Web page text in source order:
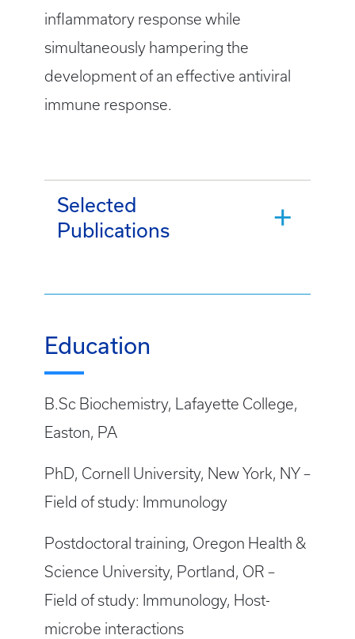
inflammatory response while
simultaneously hampering the
development of an effective antiviral
immune response.
Selected
Publications
Education
B.Sc Biochemistry, Lafayette College,
Easton, PA
PhD, Cornell University, New York, NY –
Field of study: Immunology
Postdoctoral training, Oregon Health &
Science University, Portland, OR –
Field of study: Immunology, Host-
microbe interactions